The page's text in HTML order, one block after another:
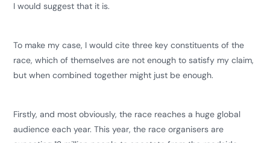
I would suggest that it is.
To make my case, I would cite three key constituents of the
race, which of themselves are not enough to satisfy my claim,
but when combined together might just be enough.
Firstly, and most obviously, the race reaches a huge global
audience each year. This year, the race organisers are